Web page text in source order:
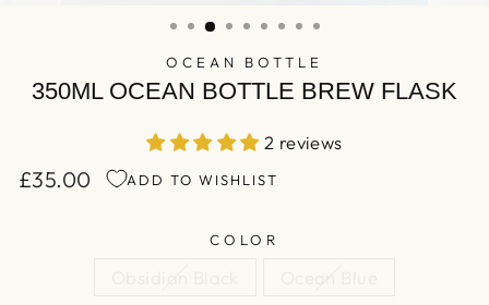
OCEAN BOTTLE
350ML OCEAN BOTTLE BREW FLASK
2 reviews
Regular
£35.00 ADD TO WISHLIST
COLOR